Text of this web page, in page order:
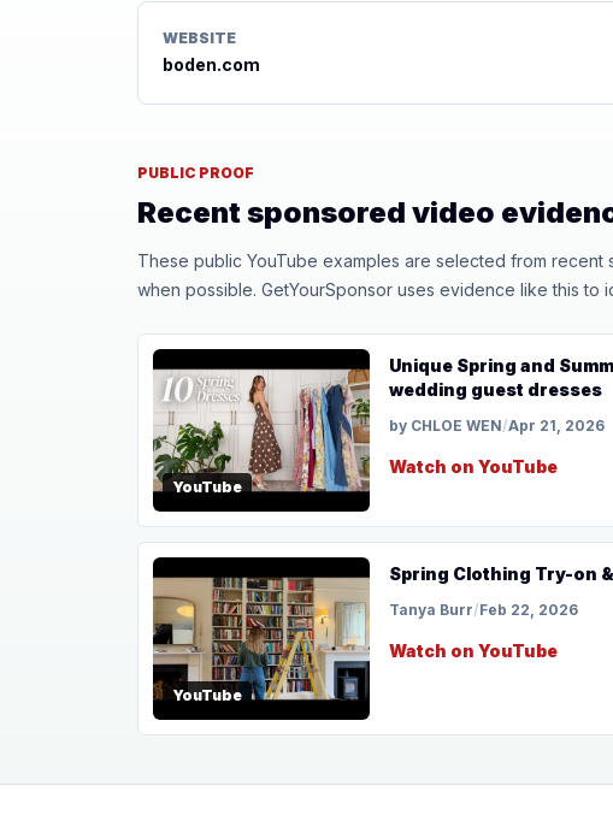
WEBSITE
boden.com
PUBLIC PROOF
Recent sponsored video
These public YouTube examples are selected from
when possible. GetYourSponsor uses evidence like this to
YouTube
Unique Spring and
wedding guest dresses
by CHLOE WEN/Apr 21, 2026
Watch on YouTube
YouTube
Spring Clothing Try-on
Tanya Burr/Feb 22, 2026
Watch on YouTube